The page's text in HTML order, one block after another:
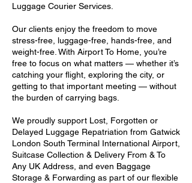
Luggage Courier Services.
Our clients enjoy the freedom to move
stress-free, luggage-free, hands-free, and
weight-free. With Airport To Home, you’re
free to focus on what matters — whether it’s
catching your flight, exploring the city, or
getting to that important meeting — without
the burden of carrying bags.
We proudly support Lost, Forgotten or
Delayed Luggage Repatriation from Gatwick
London South Terminal International Airport,
Suitcase Collection & Delivery From & To
Any UK Address, and even Baggage
Storage & Forwarding as part of our flexible